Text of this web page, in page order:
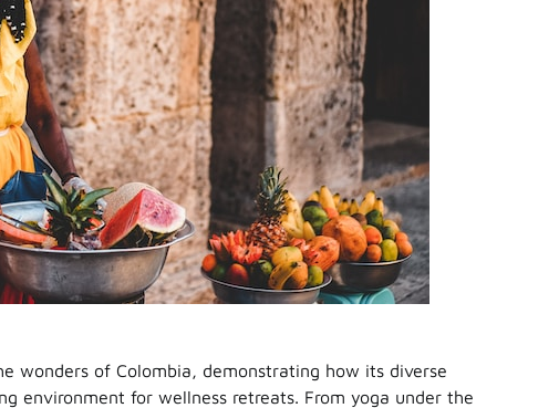
wonders of Colombia, demonstrating how its diverse
environment for wellness retreats. From yoga under the